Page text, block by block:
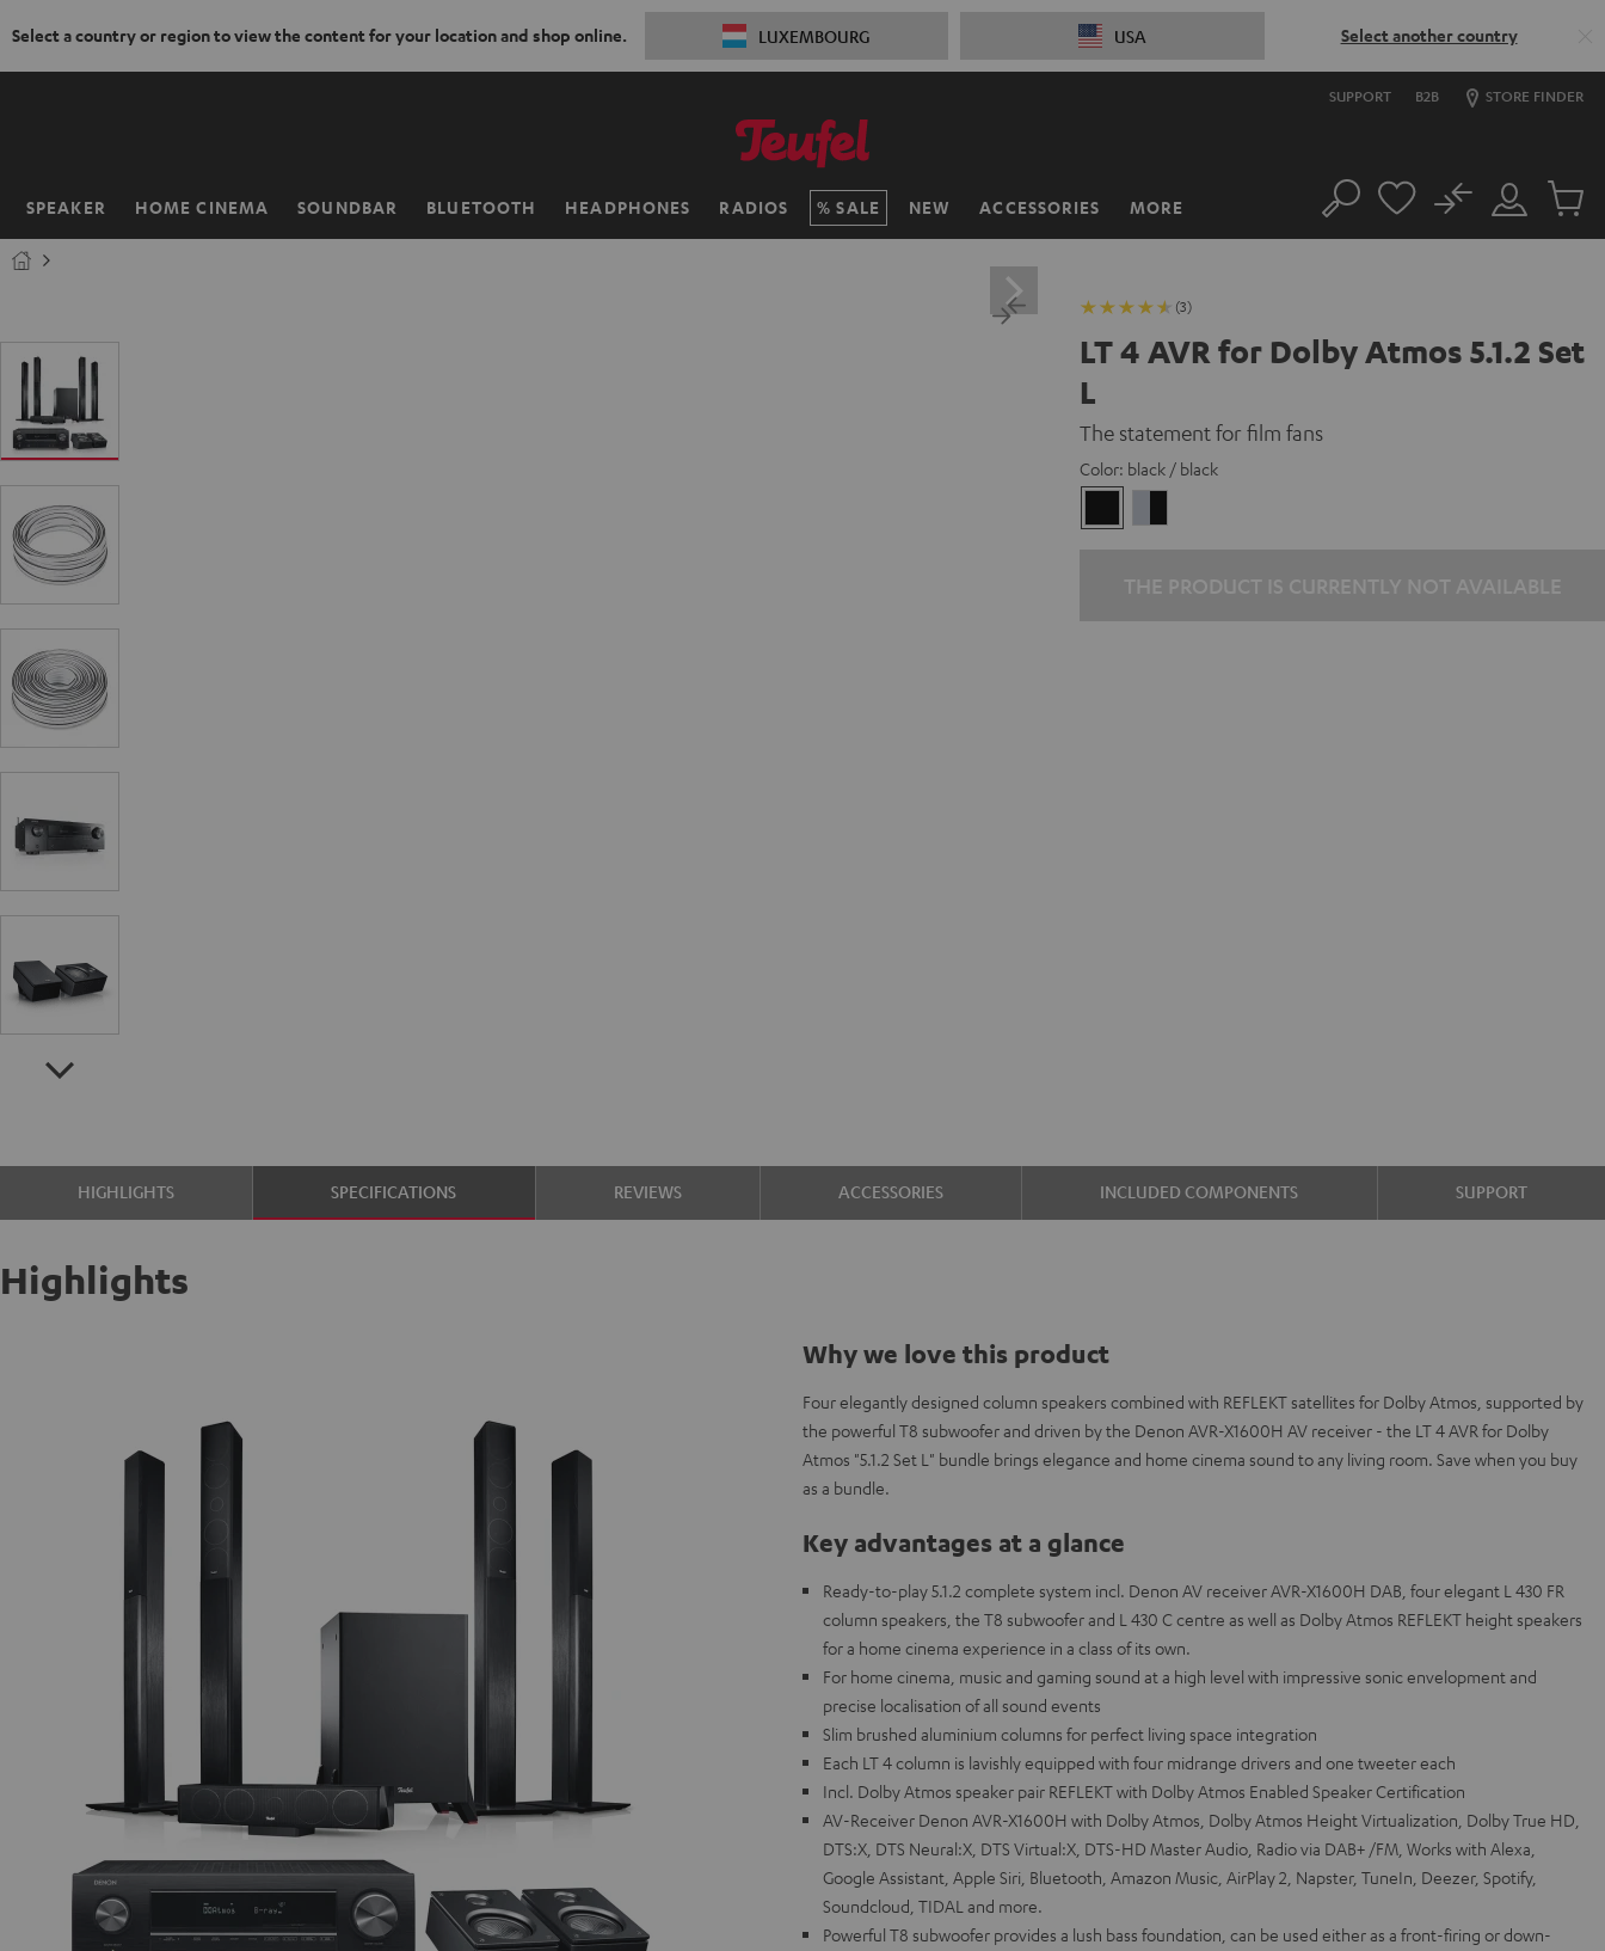
Select a country or region to view the content for your location and shop online. LUXEMBOURG USA Select another country
SUPPORT B2B STORE FINDER
SPEAKER HOME CINEMA SOUNDBAR BLUETOOTH HEADPHONES RADIOS SALE NEW ACCESSORIES MORE
Home Search
Customer
Account
No
Cart
(3)
LT 4 AVR for Dolby Atmos 5.1.2 Set
L
The statement for film fans
Color: black / black
/
HIGHLIGHTS SPECIFICATIONS REVIEWS ACCESSORIES INCLUDED COMPONENTS SUPPORT
Highlights
Why we love this product
Four elegantly designed column speakers combined with REFLEKT satellites for Dolby Atmos, supported by
the powerful T8 subwoofer and driven by the Denon AVR-X1600H AV receiver - the LT 4 AVR for Dolby
Atmos "5.1.2 Set L" bundle brings elegance and home cinema sound to any living room. Save when you buy
as a bundle.
Key advantages at a glance
Ready-to-play 5.1.2 complete system incl. Denon AV receiver AVR-X1600H DAB, four elegant L 430 FR
column speakers, the T8 subwoofer and L 430 C centre as well as Dolby Atmos REFLEKT height speakers
for a home cinema experience in a class of its own.
For home cinema, music and gaming sound at a high level with impressive sonic envelopment and
precise localisation of all sound events
Slim brushed aluminium columns for perfect living space integration
Each LT 4 column is lavishly equipped with four midrange drivers and one tweeter each
Incl. Dolby Atmos speaker pair REFLEKT with Dolby Atmos Enabled Speaker Certification
AV-Receiver Denon AVR-X1600H with Dolby Atmos, Dolby Atmos Height Virtualization, Dolby True HD,
DTS:X, DTS Neural:X, DTS Virtual:X, DTS-HD Master Audio, Radio via DAB+ /FM, Works with Alexa,
Google Assistant, Apple Siri, Bluetooth, Amazon Music, AirPlay 2, Napster, TuneIn, Deezer, Spotify,
Soundcloud, TIDAL and more.
Powerful T8 subwoofer provides a lush bass foundation, can be used either as a front-firing or down-